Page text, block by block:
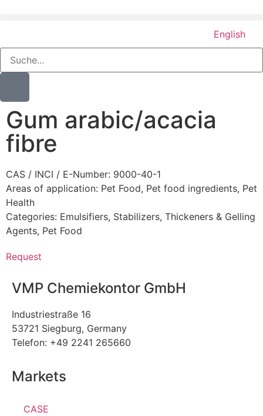
English
Gum arabic/acacia
fibre
CAS / INCI / E-Number: 9000-40-1
Areas of application: Pet Food, Pet food ingredients, Pet
Health
Categories: Emulsifiers, Stabilizers, Thickeners & Gelling
Agents, Pet Food
Request
VMP Chemiekontor GmbH
Industriestraße 16
53721 Siegburg, Germany
Telefon: +49 2241 265660
Markets
CASE